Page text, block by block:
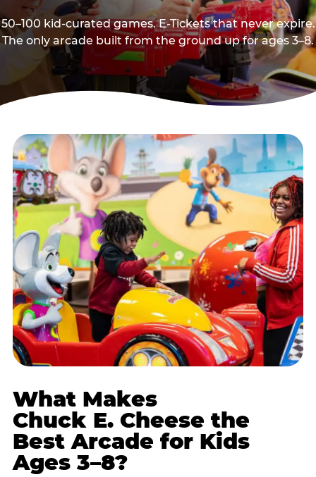
50–100 kid-curated games. E-Tickets that never expire.
The only arcade built from the ground up for ages 3–8.
What Makes
Chuck E. Cheese the
Best Arcade for Kids
Ages 3–8?